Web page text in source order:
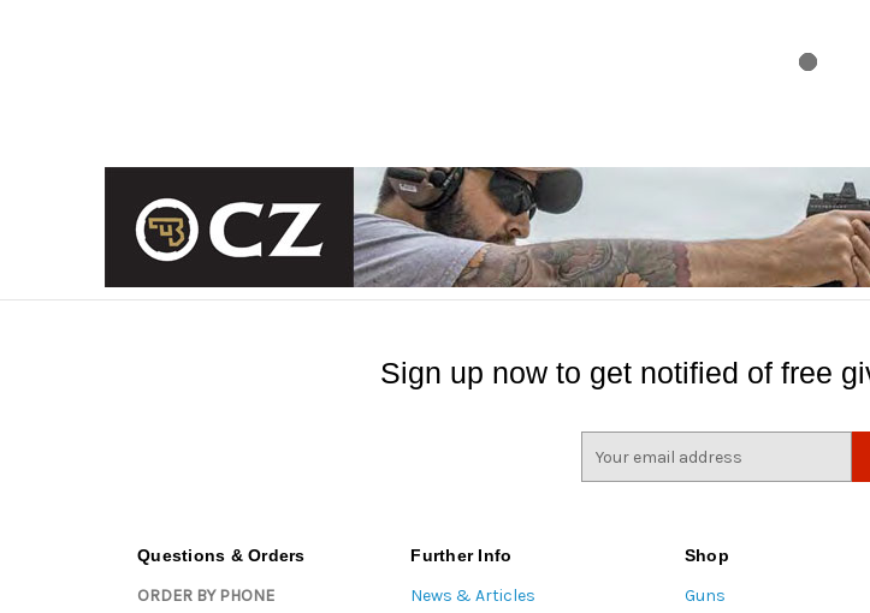
Sign up now to get notified of free
Questions & Orders
ORDER BY PHONE
Further Info
News & Articles
Shop
Guns